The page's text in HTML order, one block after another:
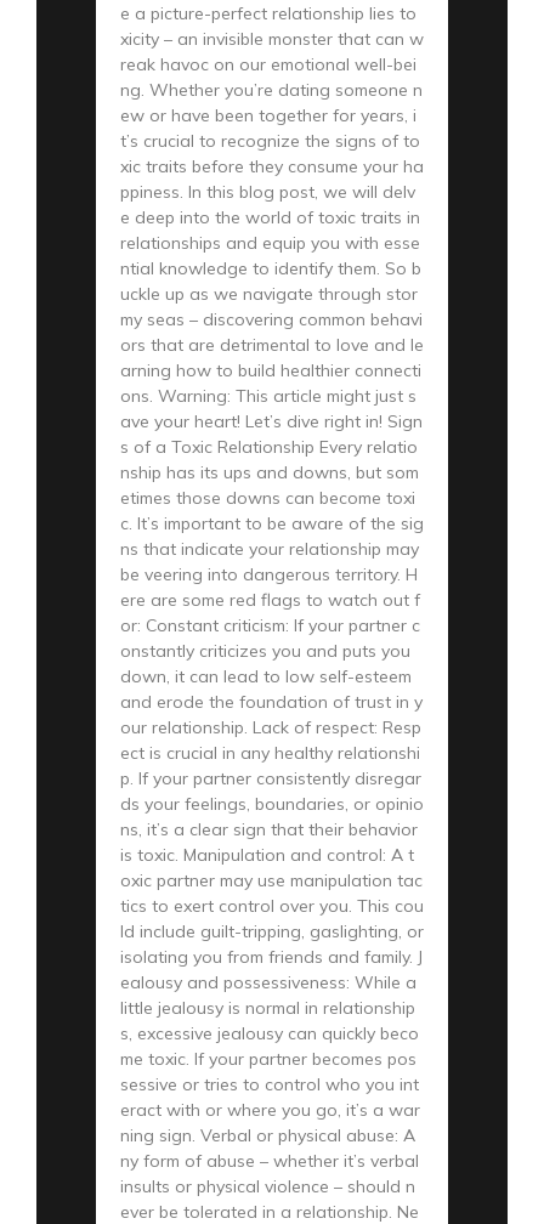
e a picture-perfect relationship lies to
xicity – an invisible monster that can w
reak havoc on our emotional well-bei
ng. Whether you’re dating someone n
ew or have been together for years, i
t’s crucial to recognize the signs of to
xic traits before they consume your ha
ppiness. In this blog post, we will delv
e deep into the world of toxic traits in
relationships and equip you with esse
ntial knowledge to identify them. So b
uckle up as we navigate through stor
my seas – discovering common behavi
ors that are detrimental to love and le
arning how to build healthier connecti
ons. Warning: This article might just s
ave your heart! Let’s dive right in! Sign
s of a Toxic Relationship Every relatio
nship has its ups and downs, but som
etimes those downs can become toxi
c. It’s important to be aware of the sig
ns that indicate your relationship may
be veering into dangerous territory. H
ere are some red flags to watch out f
or: Constant criticism: If your partner c
onstantly criticizes you and puts you
down, it can lead to low self-esteem
and erode the foundation of trust in y
our relationship. Lack of respect: Resp
ect is crucial in any healthy relationshi
p. If your partner consistently disregar
ds your feelings, boundaries, or opinio
ns, it’s a clear sign that their behavior
is toxic. Manipulation and control: A t
oxic partner may use manipulation tac
tics to exert control over you. This cou
ld include guilt-tripping, gaslighting, or
isolating you from friends and family. J
ealousy and possessiveness: While a
little jealousy is normal in relationship
s, excessive jealousy can quickly beco
me toxic. If your partner becomes pos
sessive or tries to control who you int
eract with or where you go, it’s a war
ning sign. Verbal or physical abuse: A
ny form of abuse – whether it’s verbal
insults or physical violence – should n
ever be tolerated in a relationship. Ne